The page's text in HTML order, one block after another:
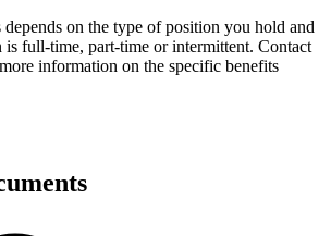
on the type of position you hold and
full-time, part-time or intermittent. Contact
information on the specific benefits